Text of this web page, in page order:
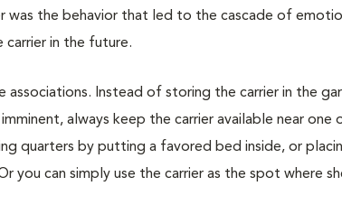
was the behavior that led to the cascade of
in the future.
associations. Instead of storing the carrier in the
always keep the carrier available near one
quarters by putting a favored bed inside, or
you can simply use the carrier as the spot where